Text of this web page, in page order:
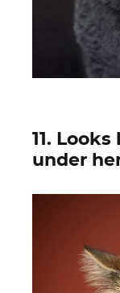
11.
under